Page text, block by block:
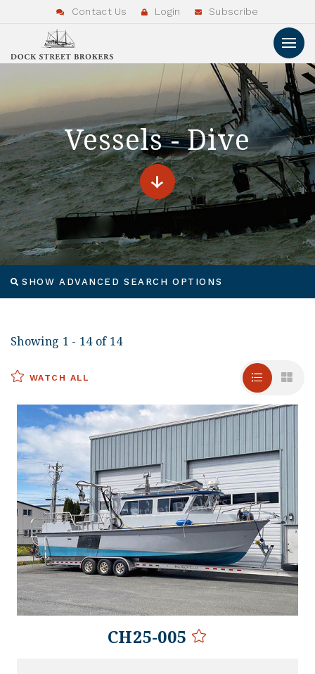
Contact Us Login Subscribe
Vessels - Dive
SHOW ADVANCED SEARCH OPTIONS
Showing 1 - 14 of 14
WATCH ALL
CH25-005